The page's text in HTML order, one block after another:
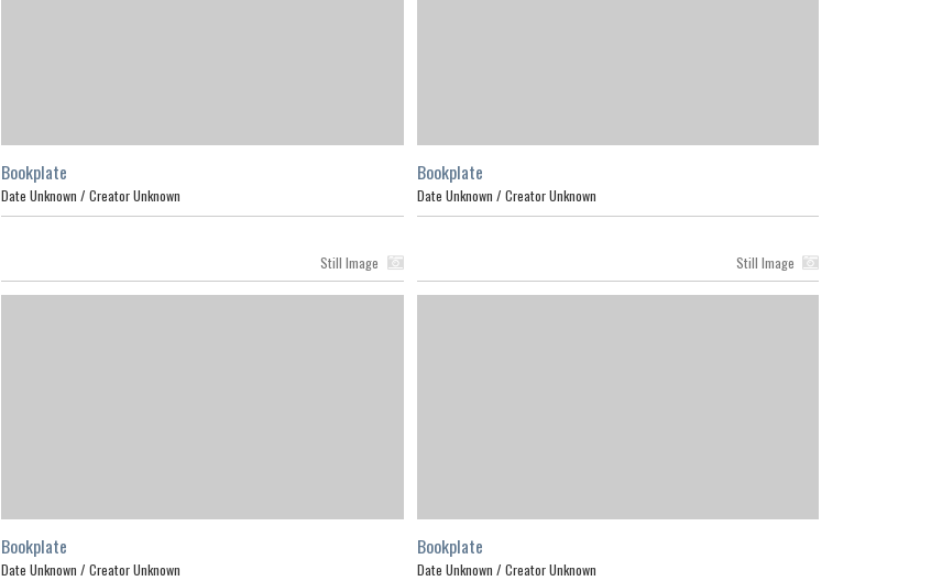
Bookplate
Date Unknown /Creator Unknown
Bookplate
Date Unknown / Creator Unknown
Still Image
Bookplate
Date Unknown /Creator Unknown
Still Image
Bookplate
Date Unknown / Creator Unknown